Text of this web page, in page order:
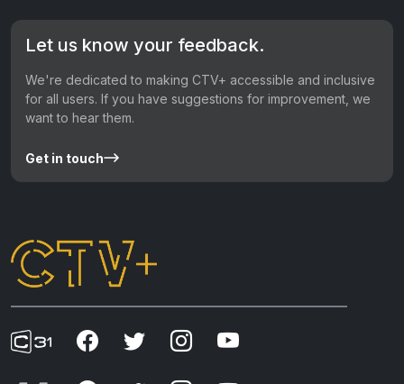
Let us know your feedback.
We're dedicated to making CTV+ accessible and inclusive
for all users. If you have suggestions for improvement, we
want to hear them.
Get in touch